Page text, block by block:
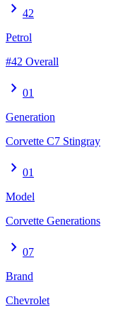
chevron_right 42
Petrol
#42 Overall
chevron_right 01
Generation
Corvette C7 Stingray
chevron_right 01
Model
Corvette Generations
chevron_right 07
Brand
Chevrolet